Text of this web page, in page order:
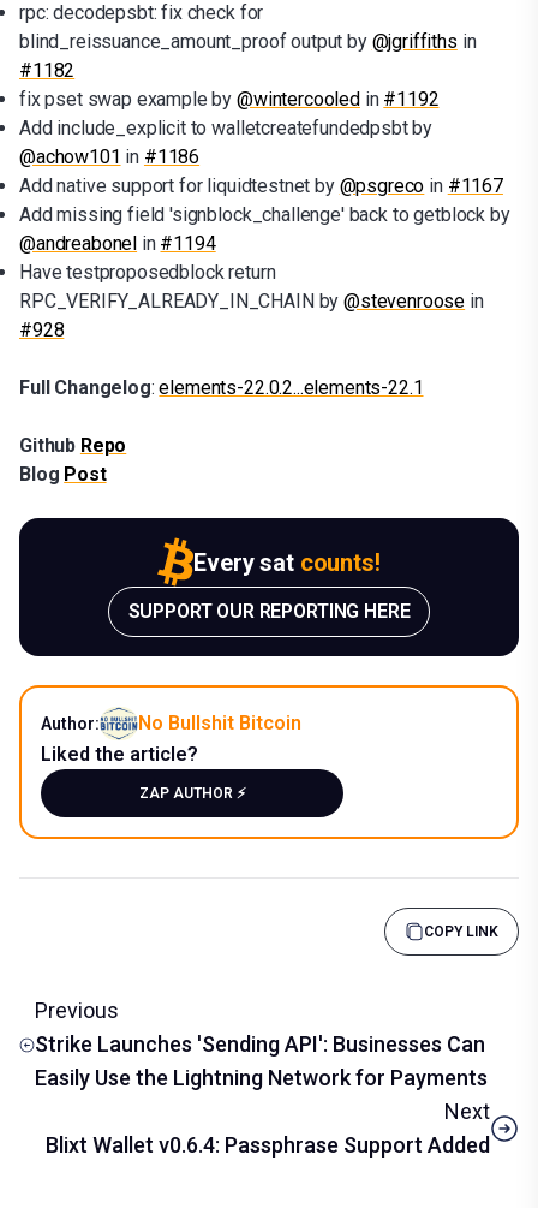
rpc: decodepsbt: fix check for
blind_reissuance_amount_proof output by @jgriffiths in
#1182
fix pset swap example by @wintercooled in #1192
Add include_explicit to walletcreatefundedpsbt by
@achow101 in #1186
Add native support for liquidtestnet by @psgreco in #1167
Add missing field 'signblock_challenge' back to getblock by
@andreabonel in #1194
Have testproposedblock return
RPC_VERIFY_ALREADY_IN_CHAIN by@stevenroose in
#928
Full Changelog:elements-22.0.2...elements-22.1
Github Repo
Blog Post
Every sat counts!
SUPPORT OUR REPORTING HERE
Author:
No Bullshit Bitcoin
Liked the article?
ZAP AUTHOR ⚡️
COPY LINK
Previous
Strike Launches 'Sending API': Businesses Can
Easily Use the Lightning Network for Payments
Next
Blixt Wallet v0.6.4: Passphrase Support Added